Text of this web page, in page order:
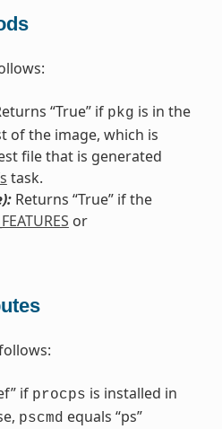
“True” if pkg is in the
of the image, which is
file that is generated
task.
Returns “True” if the
or
if procps is installed in
pscmd equals “ps”